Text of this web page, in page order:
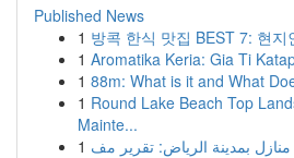
Published News
1 방콕 한식 맛집 BEST 7: 현
1 Aromatika Keria: Gia Ti
1 88m: What is it and What
1 Round Lake Beach Top
Mainte...
1